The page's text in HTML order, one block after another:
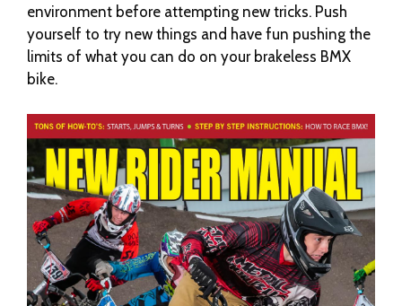
environment before attempting new tricks. Push
yourself to try new things and have fun pushing the
limits of what you can do on your brakeless BMX
bike.